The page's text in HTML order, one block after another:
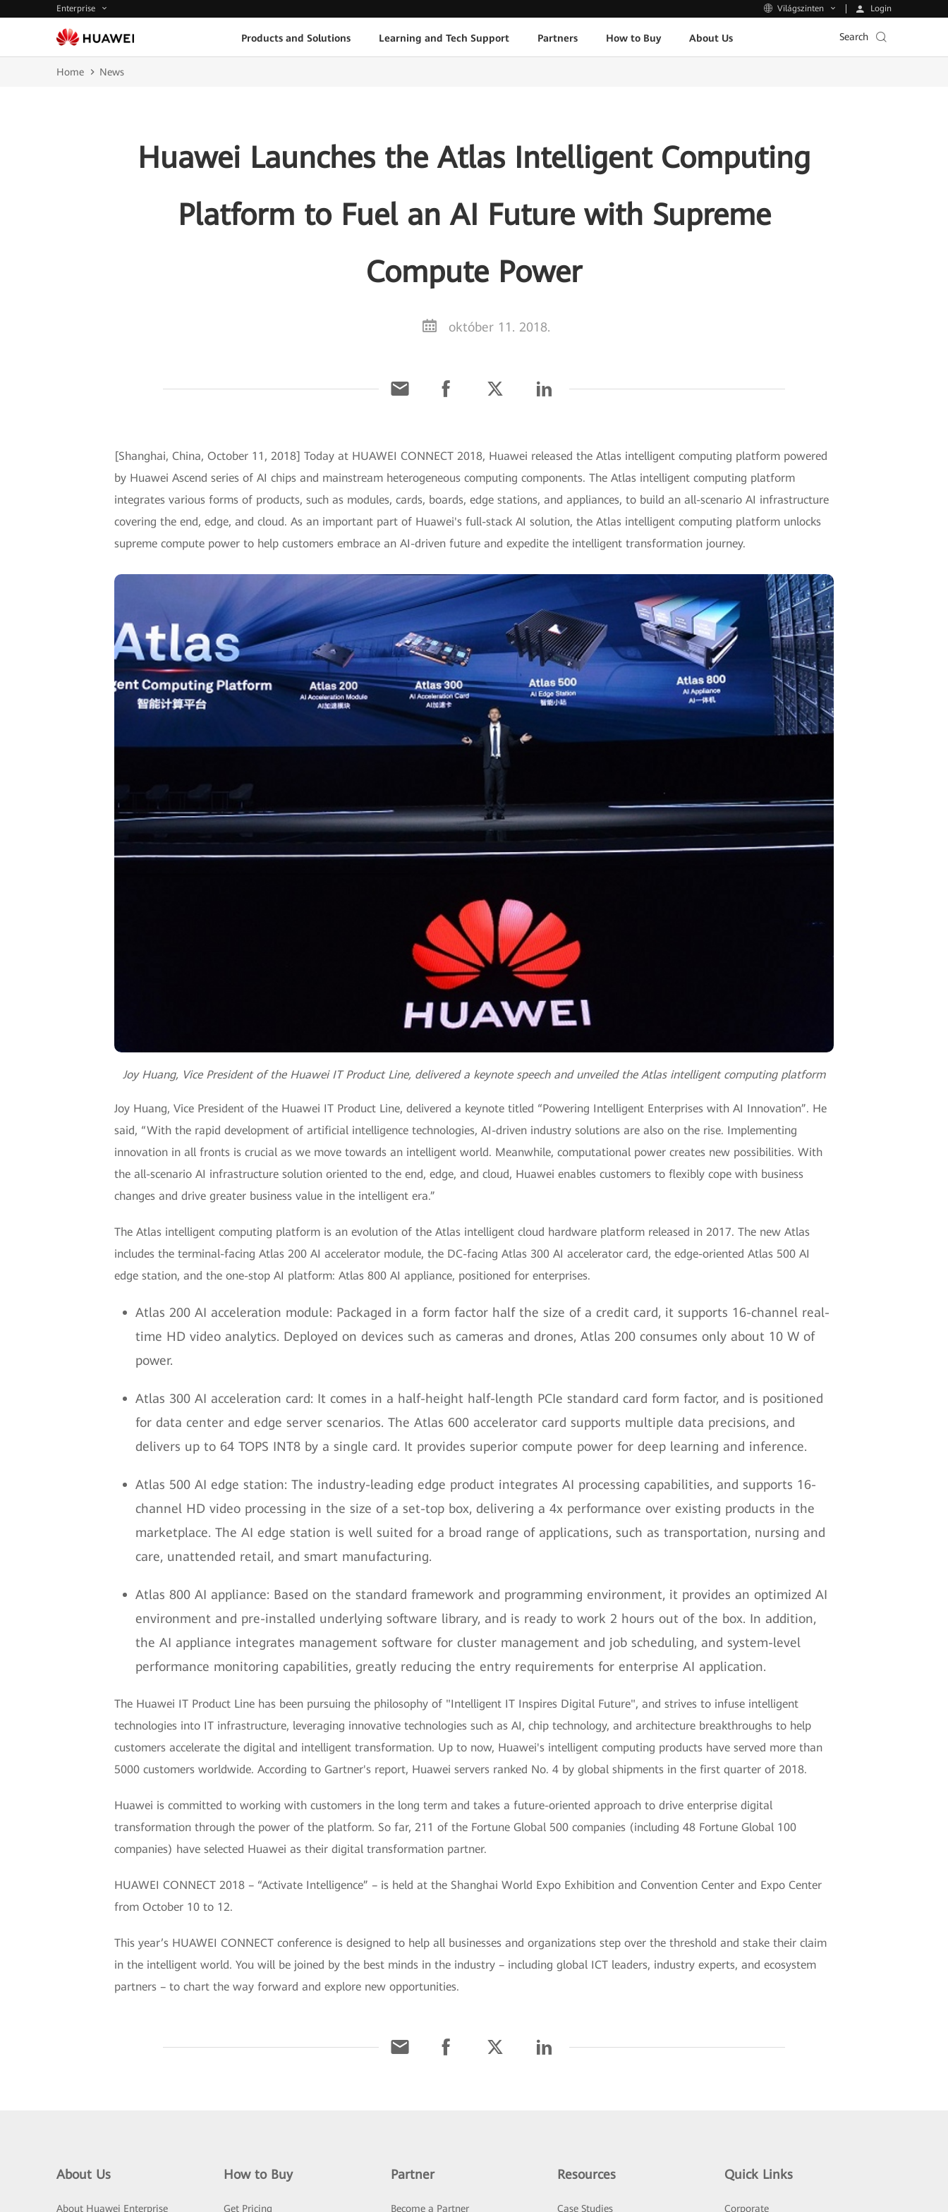
Enterprise Világszinten Login
Products and Solutions Learning and Tech Support Partners How to Buy About Us Search
Home News
Huawei Launches the Atlas Intelligent Computing
Platform to Fuel an AI Future with Supreme
Compute Power
október 11. 2018.
[Shanghai, China, October 11, 2018] Today at HUAWEI CONNECT 2018, Huawei released the Atlas intelligent computing platform powered
by Huawei Ascend series of AI chips and mainstream heterogeneous computing components. The Atlas intelligent computing platform
integrates various forms of products, such as modules, cards, boards, edge stations, and appliances, to build an all-scenario AI infrastructure
covering the end, edge, and cloud. As an important part of Huawei's full-stack AI solution, the Atlas intelligent computing platform unlocks
supreme compute power to help customers embrace an AI-driven future and expedite the intelligent transformation journey.
Joy Huang, Vice President of the Huawei IT Product Line, delivered a keynote speech and unveiled the Atlas intelligent computing platform
Joy Huang, Vice President of the Huawei IT Product Line, delivered a keynote titled “Powering Intelligent Enterprises with AI Innovation”. He
said, “With the rapid development of artificial intelligence technologies, AI-driven industry solutions are also on the rise. Implementing
innovation in all fronts is crucial as we move towards an intelligent world. Meanwhile, computational power creates new possibilities. With
the all-scenario AI infrastructure solution oriented to the end, edge, and cloud, Huawei enables customers to flexibly cope with business
changes and drive greater business value in the intelligent era.”
The Atlas intelligent computing platform is an evolution of the Atlas intelligent cloud hardware platform released in 2017. The new Atlas
includes the terminal-facing Atlas 200 AI accelerator module, the DC-facing Atlas 300 AI accelerator card, the edge-oriented Atlas 500 AI
edge station, and the one-stop AI platform: Atlas 800 AI appliance, positioned for enterprises.
Atlas 200 AI acceleration module: Packaged in a form factor half the size of a credit card, it supports 16-channel real-
time HD video analytics. Deployed on devices such as cameras and drones, Atlas 200 consumes only about 10 W of
power.
Atlas 300 AI acceleration card: It comes in a half-height half-length PCIe standard card form factor, and is positioned
for data center and edge server scenarios. The Atlas 600 accelerator card supports multiple data precisions, and
delivers up to 64 TOPS INT8 by a single card. It provides superior compute power for deep learning and inference.
Atlas 500 AI edge station: The industry-leading edge product integrates AI processing capabilities, and supports 16-
channel HD video processing in the size of a set-top box, delivering a 4x performance over existing products in the
marketplace. The AI edge station is well suited for a broad range of applications, such as transportation, nursing and
care, unattended retail, and smart manufacturing.
Atlas 800 AI appliance: Based on the standard framework and programming environment, it provides an optimized AI
environment and pre-installed underlying software library, and is ready to work 2 hours out of the box. In addition,
the AI appliance integrates management software for cluster management and job scheduling, and system-level
performance monitoring capabilities, greatly reducing the entry requirements for enterprise AI application.
The Huawei IT Product Line has been pursuing the philosophy of "Intelligent IT Inspires Digital Future", and strives to infuse intelligent
technologies into IT infrastructure, leveraging innovative technologies such as AI, chip technology, and architecture breakthroughs to help
customers accelerate the digital and intelligent transformation. Up to now, Huawei's intelligent computing products have served more than
5000 customers worldwide. According to Gartner's report, Huawei servers ranked No. 4 by global shipments in the first quarter of 2018.
Huawei is committed to working with customers in the long term and takes a future-oriented approach to drive enterprise digital
transformation through the power of the platform. So far, 211 of the Fortune Global 500 companies (including 48 Fortune Global 100
companies) have selected Huawei as their digital transformation partner.
HUAWEI CONNECT 2018 – “Activate Intelligence” – is held at the Shanghai World Expo Exhibition and Convention Center and Expo Center
from October 10 to 12.
This year’s HUAWEI CONNECT conference is designed to help all businesses and organizations step over the threshold and stake their claim
in the intelligent world. You will be joined by the best minds in the industry – including global ICT leaders, industry experts, and ecosystem
partners – to chart the way forward and explore new opportunities.
About Us
About Huawei Enterprise
How to Buy
Get Pricing
Partner
Become a Partner
Resources
Case Studies
Quick Links
Corporate